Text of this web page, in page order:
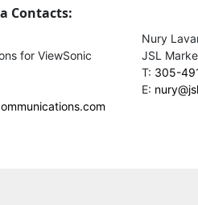
Contacts:
for ViewSonic
Nury
JSL
T: 305-
E: